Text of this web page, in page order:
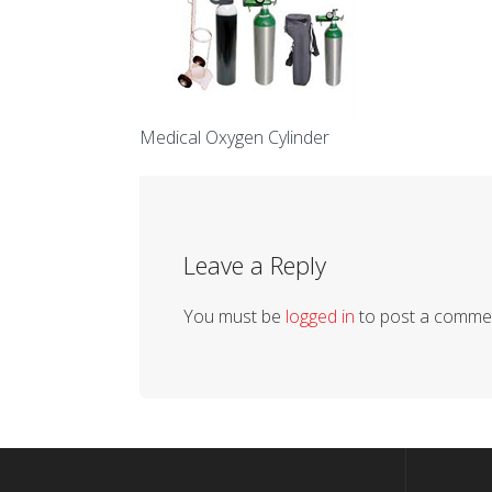
Medical Oxygen Cylinder
Leave a Reply
You must be logged in to post a